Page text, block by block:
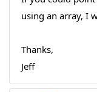
using an array, I
Thanks,
Jeff